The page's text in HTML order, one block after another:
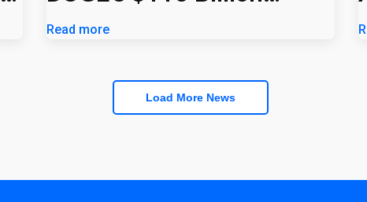
Savings Claim Was
Read more
Load More News